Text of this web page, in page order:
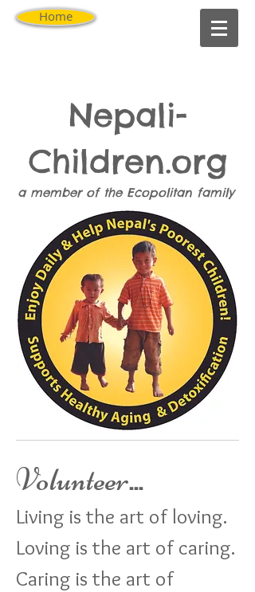
Home
Nepali-
Children.org
a member of the Ecopolitan family
Volunteer...
Living is the art of loving.
Loving is the art of caring.
Caring is the art of